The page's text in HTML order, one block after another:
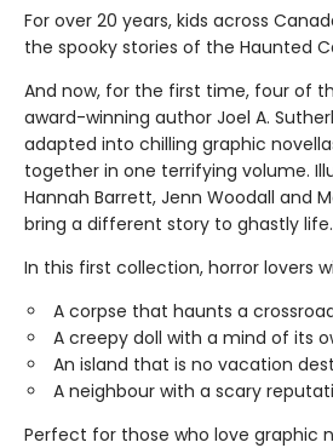
For over 20 years, kids across
the spooky stories of the Haunted
And now, for the first time, four of
award-winning author Joel A.
adapted into chilling graphic
together in one terrifying volume.
Hannah Barrett, Jenn Woodall and
bring a different story to ghastly life.
In this first collection, horror lovers
A corpse that haunts a
A creepy doll with a mind of its
An island that is no vacation
A neighbour with a scary
Perfect for those who love graphic